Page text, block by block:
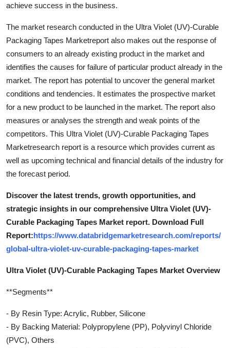
achieve success in the business.
The market research conducted in the Ultra Violet (UV)-Curable
Packaging Tapes Marketreport also makes out the response of
consumers to an already existing product in the market and
identifies the causes for failure of particular product already in the
market. The report has potential to uncover the general market
conditions and tendencies. It estimates the prospective market
for a new product to be launched in the market. The report also
measures or analyses the strength and weak points of the
competitors. This Ultra Violet (UV)-Curable Packaging Tapes
Marketresearch report is a resource which provides current as
well as upcoming technical and financial details of the industry for
the forecast period.
Discover the latest trends, growth opportunities, and
strategic insights in our comprehensive Ultra Violet (UV)-
Curable Packaging Tapes Market report. Download Full
Report:https://www.databridgemarketresearch.com/reports/
global-ultra-violet-uv-curable-packaging-tapes-market
Ultra Violet (UV)-Curable Packaging Tapes Market Overview
**Segments**
- By Resin Type: Acrylic, Rubber, Silicone
- By Backing Material: Polypropylene (PP), Polyvinyl Chloride
(PVC), Others